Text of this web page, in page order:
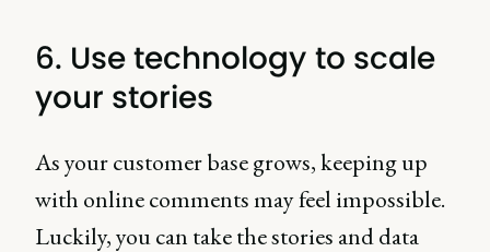
6. Use technology to scale
your stories
As your customer base grows, keeping up
with online comments may feel impossible.
Luckily, you can take the stories and data